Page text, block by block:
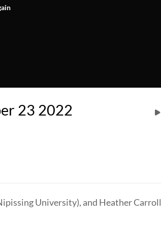
23 2022
University), and Heather Carroll